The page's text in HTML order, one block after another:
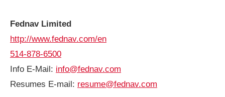
Fednav Limited
http://www.fednav.com/en
514-878-6500
Info E-Mail: info@fednav.com
Resumes E-mail: resume@fednav.com